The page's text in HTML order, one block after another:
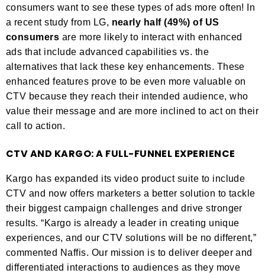
consumers want to see these types of ads more often! In
a recent study from LG, nearly half (49%) of US
consumers are more likely to interact with enhanced
ads that include advanced capabilities vs. the
alternatives that lack these key enhancements. These
enhanced features prove to be even more valuable on
CTV because they reach their intended audience, who
value their message and are more inclined to act on their
call to action.
CTV AND KARGO: A FULL-FUNNEL EXPERIENCE
Kargo has expanded its video product suite to include
CTV and now offers marketers a better solution to tackle
their biggest campaign challenges and drive stronger
results. “Kargo is already a leader in creating unique
experiences, and our CTV solutions will be no different,”
commented Naffis. Our mission is to deliver deeper and
differentiated interactions to audiences as they move